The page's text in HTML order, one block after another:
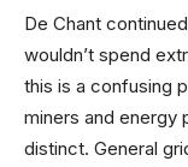
De Chant
wouldn’t spend
this is a confusing
miners and energy
distinct. General